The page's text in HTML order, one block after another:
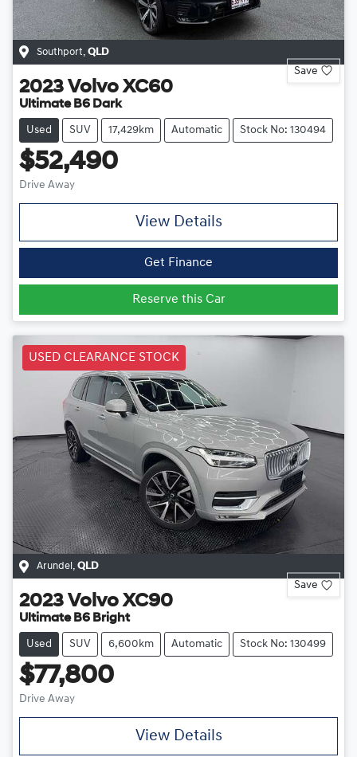
Southport QLD
Save
2023 Volvo XC60
Ultimate B6 Dark
Used SUV 17,429km Automatic Stock No: 130494
$52,490
Drive Away
View Details
Get Finance
Reserve this Car
USED CLEARANCE STOCK
Arundel , QLD
Save
2023 Volvo XC90
Ultimate B6 Bright
Used SUV 6,600km Automatic Stock No: 130499
$77,800
Drive Away
View Details